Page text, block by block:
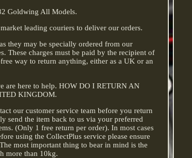
Goldwing All Models.
leading couriers to deliver our orders.
they may be specially ordered from our
These charges must be paid by the recipient of
way to return anything, either as a UK or an
are here to help. HOW DO I RETURN AN
KINGDOM.
our customer service team before you return
send the item back to us via your preferred
(Only 1 free return per order). In most cases
using the CollectPlus service please ensure
most important thing to bear in mind is the
more than 10kg.